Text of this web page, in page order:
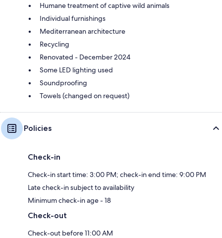
Humane treatment of captive wild animals
Individual furnishings
Mediterranean architecture
Recycling
Renovated - December 2024
Some LED lighting used
Soundproofing
Towels (changed on request)
Policies
Check-in
Check-in start time: 3:00 PM; check-in end time: 9:00 PM
Late check-in subject to availability
Minimum check-in age - 18
Check-out
Check-out before 11:00 AM